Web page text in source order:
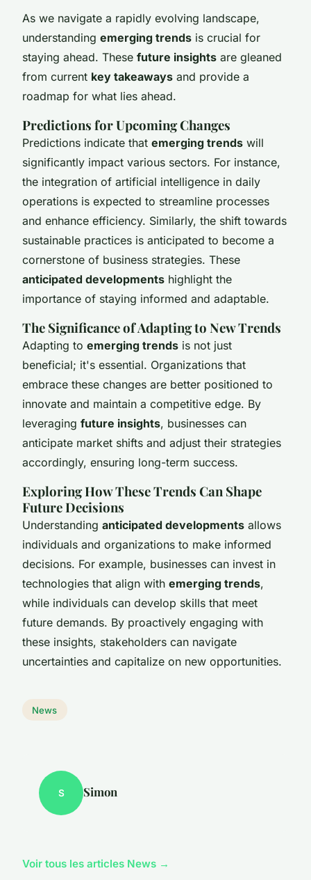
As we navigate a rapidly evolving landscape,
understanding emerging trends is crucial for
staying ahead. These future insights are gleaned
from current key takeaways and provide a
roadmap for what lies ahead.
Predictions for Upcoming Changes
Predictions indicate that emerging trends will
significantly impact various sectors. For instance,
the integration of artificial intelligence in daily
operations is expected to streamline processes
and enhance efficiency. Similarly, the shift towards
sustainable practices is anticipated to become a
cornerstone of business strategies. These
anticipated developments highlight the
importance of staying informed and adaptable.
The Significance of Adapting to New Trends
Adapting to emerging trends is not just
beneficial; it's essential. Organizations that
embrace these changes are better positioned to
innovate and maintain a competitive edge. By
leveraging future insights, businesses can
anticipate market shifts and adjust their strategies
accordingly, ensuring long-term success.
Exploring How These Trends Can Shape
Future Decisions
Understanding anticipated developments allows
individuals and organizations to make informed
decisions. For example, businesses can invest in
technologies that align with emerging trends,
while individuals can develop skills that meet
future demands. By proactively engaging with
these insights, stakeholders can navigate
uncertainties and capitalize on new opportunities.
News
S Simon
Voir tous les articles News →